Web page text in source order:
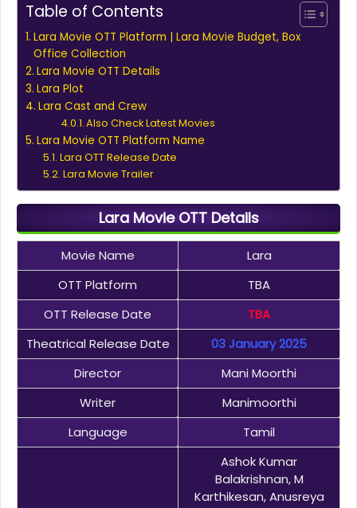
Table of Contents
Lara Movie OTT Platform | Lara Movie Budget, Box
Office Collection
Lara Movie OTT Details
Lara Plot
Lara Cast and Crew
Also Check Latest Movies
Lara Movie OTT Platform Name
Lara OTT Release Date
Lara Movie Trailer
Lara Movie OTT Details
Movie Name
Lara
OTT Platform
TBA
OTT Release Date
TBA
Theatrical Release Date
03 January 2025
Director
Mani Moorthi
Writer
Manimoorthi
Language
Tamil
Ashok Kumar
Balakrishnan, M
Karthikesan, Anusreya